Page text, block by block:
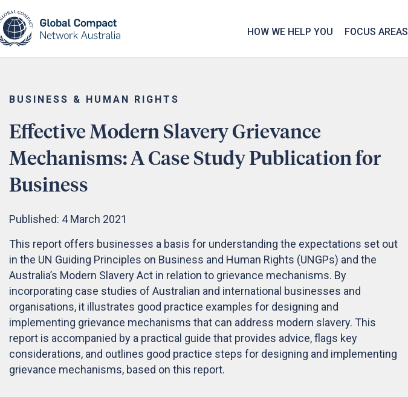
HOW WE HELP YOU FOCUS AREAS
BUSINESS & HUMAN RIGHTS
Effective Modern Slavery Grievance
Mechanisms: A Case Study Publication for
Business
Published: 4 March 2021
This report offers businesses a basis for understanding the expectations set out
in the UN Guiding Principles on Business and Human Rights (UNGPs) and the
Australia’s Modern Slavery Act in relation to grievance mechanisms. By
incorporating case studies of Australian and international businesses and
organisations, it illustrates good practice examples for designing and
implementing grievance mechanisms that can address modern slavery. This
report is accompanied by a practical guide that provides advice, flags key
considerations, and outlines good practice steps for designing and implementing
grievance mechanisms, based on this report.